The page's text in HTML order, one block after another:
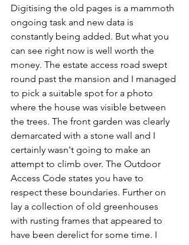
Digitising the old pages is a mammoth
ongoing task and new data is
constantly being added. But what you
can see right now is well worth the
money. The estate access road swept
round past the mansion and I managed
to pick a suitable spot for a photo
where the house was visible between
the trees. The front garden was clearly
demarcated with a stone wall and I
certainly wasn't going to make an
attempt to climb over. The Outdoor
Access Code states you have to
respect these boundaries. Further on
lay a collection of old greenhouses
with rusting frames that appeared to
have been derelict for some time. I